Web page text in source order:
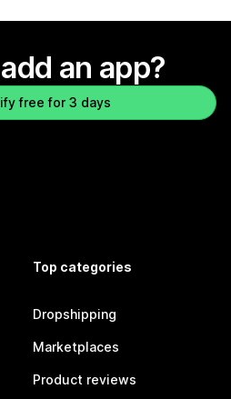
an app?
free for 3 days
Top categories
Dropshipping
Marketplaces
Product reviews